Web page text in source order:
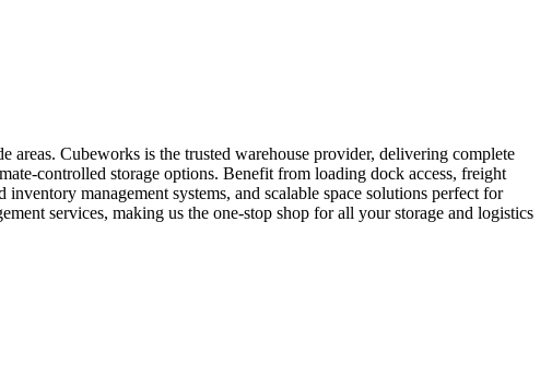
Cubeworks is the trusted warehouse provider, delivering complete
controlled storage options. Benefit from loading dock access, freight
management systems, and scalable space solutions perfect for
services, making us the one-stop shop for all your storage and logistics